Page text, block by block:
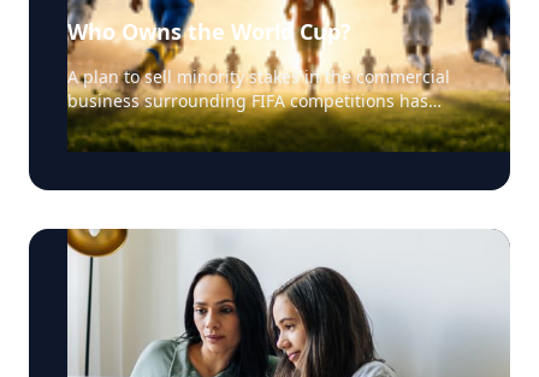
Who Owns the World Cup?
A plan to sell minority stakes in the commercial
business surrounding FIFA competitions has
triggered a major confrontation with European
soccer. UEFA and its 55 national associations have
while the proposal remains active. The dispute
investment, legal authority, media rights and the
growing commercialization of the World Cup.
Writing a story around this unprecedented
event? Connect with leading experts below for
insight and commentary. Matthew Robinson —
University of Delaware Robinson specializes in